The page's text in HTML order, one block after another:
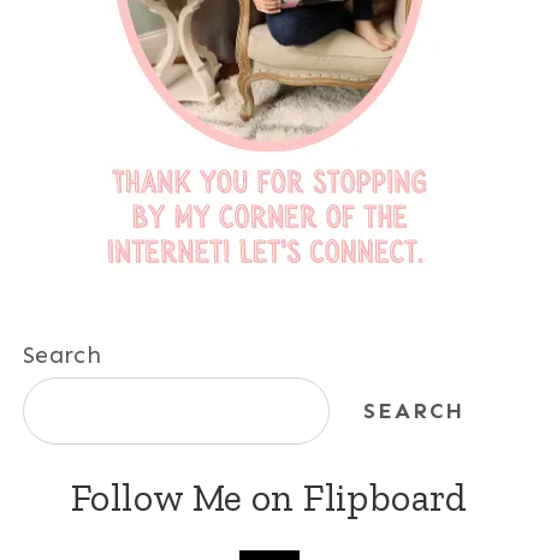
Search
SEARCH
Follow Me on Flipboard